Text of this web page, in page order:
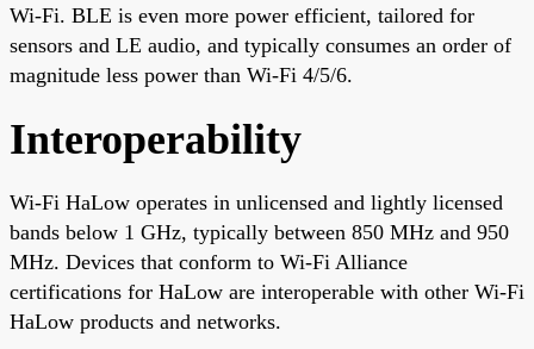
Wi-Fi. BLE is even more power efficient, tailored for
sensors and LE audio, and typically consumes an order of
magnitude less power than Wi-Fi 4/5/6.
Interoperability
Wi-Fi HaLow operates in unlicensed and lightly licensed
bands below 1 GHz, typically between 850 MHz and 950
MHz. Devices that conform to Wi-Fi Alliance
certifications for HaLow are interoperable with other Wi-Fi
HaLow products and networks.